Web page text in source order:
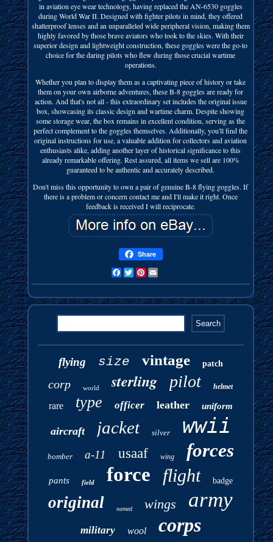
in aviation eye wear technology, having replaced the AN-6530 goggles
during World War II. Designed with fighter pilots in mind, they offered
shatterproof lenses and an unparalleled wide peripheral vision, making them
highly favored by those brave aviators who took to the skies. With their
superior design and lightweight construction, these goggles were the go-to
choice for the daring pilots who flew during those crucial wartime
operations.
Whether you plan to display them as a captivating piece of history or take
them on your own airborne adventures, these B-8 goggles are ready for
action. And that's not all - this extraordinary set includes the original issue
box, showcasing its classic design and wartime charm. Despite showing
some storage wear, the box remains in excellent condition, serving as the
perfect complement to the goggles themselves. Additionally, you'll find the
original instructions for use, a valuable addition for collectors and aviation
enthusiasts alike, adding another layer of historical significance to this
already remarkable offering. Rest assured, all items we sell are 100%
guaranteed to be authentic and accurately described.
Don't miss this opportunity to own a pair of genuine B-8 flying goggles. If
there is a problem or concern contact me and I'll make it right. Once
feedback is received I will reciprocate.
Share
FacebookTwitterPinterest
flying size vintage patch
corp world sterling pilot helmet
rare type officer leather uniform
aircraft jacket silver wwii
bomber a-11 usaaf wing forces
pants field force flight badge
original named wings army
military wool corps